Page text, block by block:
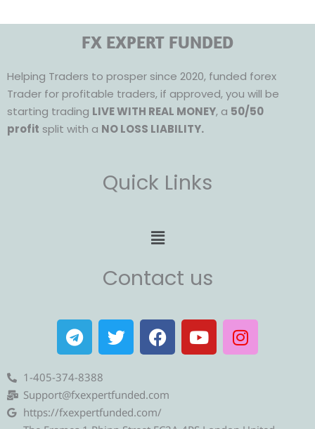
FX EXPERT FUNDED
Helping Traders to prosper since 2020, funded forex
Trader for profitable traders, if approved, you will be
starting trading LIVE WITH REAL MONEY, a 50/50
profit split with a NO LOSS LIABILITY.
Quick Links
Menu
Contact us
T
e
l
e
g
r
T
w
i
t
e
F
a
c
b
o
Y
o
u
I
n
s
1-405-374-8388
Support@fxexpertfunded.com
https://fxexpertfunded.com/